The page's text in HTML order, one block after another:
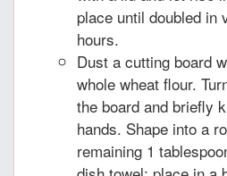
place until doubled in
hours.
Dust a cutting board
whole wheat flour.
the board and briefly
hands. Shape into a
remaining 1